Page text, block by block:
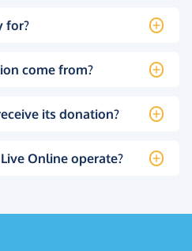
for?
come from?
its donation?
Online operate?